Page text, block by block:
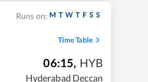
Runs on: M T W T F S S
Time Table
06:15, HYB
Hyderabad Deccan